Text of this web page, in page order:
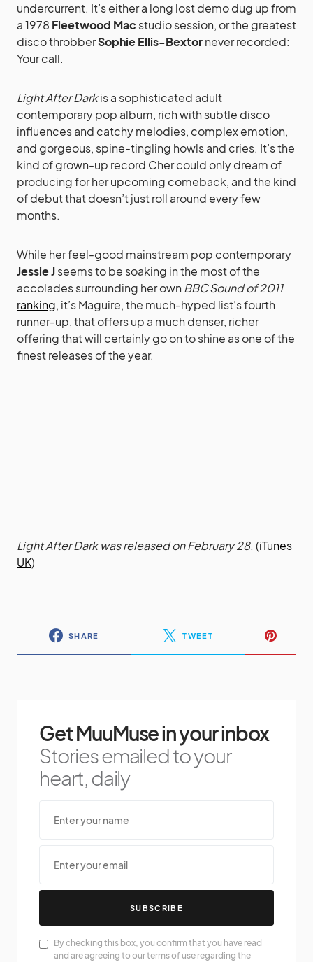
undercurrent. It’s either a long lost demo dug up from
a 1978 Fleetwood Mac studio session, or the greatest
disco throbberSophie Ellis-Bextornever recorded:
Your call.
Light After Darkis a sophisticated adult
contemporary pop album, rich with subtle disco
influences and catchy melodies, complex emotion,
and gorgeous, spine-tingling howls and cries. It’s the
kind of grown-up record Cher could only dream of
producing for her upcoming comeback, and the kind
of debut that doesn’t just roll around every few
months.
While her feel-good mainstream pop contemporary
Jessie Jseems to be soaking in the most of the
accolades surrounding her own BBC Sound of 2011
ranking, it’s Maguire, the much-hyped list’s fourth
runner-up, that offers up a much denser, richer
offering that will certainly go on to shine as one of the
finest releases of the year.
Light After Dark was released on February 28.(iTunes
UK)
SHARE TWEET
Get MuuMuse in your inbox
Stories emailed to your
heart, daily
SUBSCRIBE
By checking this box, you confirm that you have read
and are agreeing to our terms of use regarding the